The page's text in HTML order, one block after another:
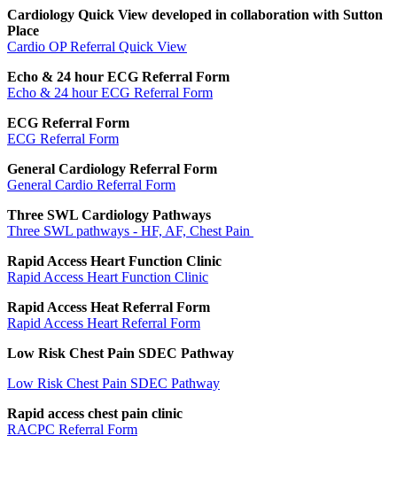
Cardiology Quick View developed in collaboration with Sutton
Place
Cardio OP Referral Quick View
Echo & 24 hour ECG Referral Form
Echo & 24 hour ECG Referral Form
ECG Referral Form
ECG Referral Form
General Cardiology Referral Form
General Cardio Referral Form
Three SWL Cardiology Pathways
Three SWL pathways - HF, AF, Chest Pain
Rapid Access Heart Function Clinic
Rapid Access Heart Function Clinic
Rapid Access Heat Referral Form
Rapid Access Heart Referral Form
Low Risk Chest Pain SDEC Pathway
Low Risk Chest Pain SDEC Pathway
Rapid access chest pain clinic
RACPC Referral Form